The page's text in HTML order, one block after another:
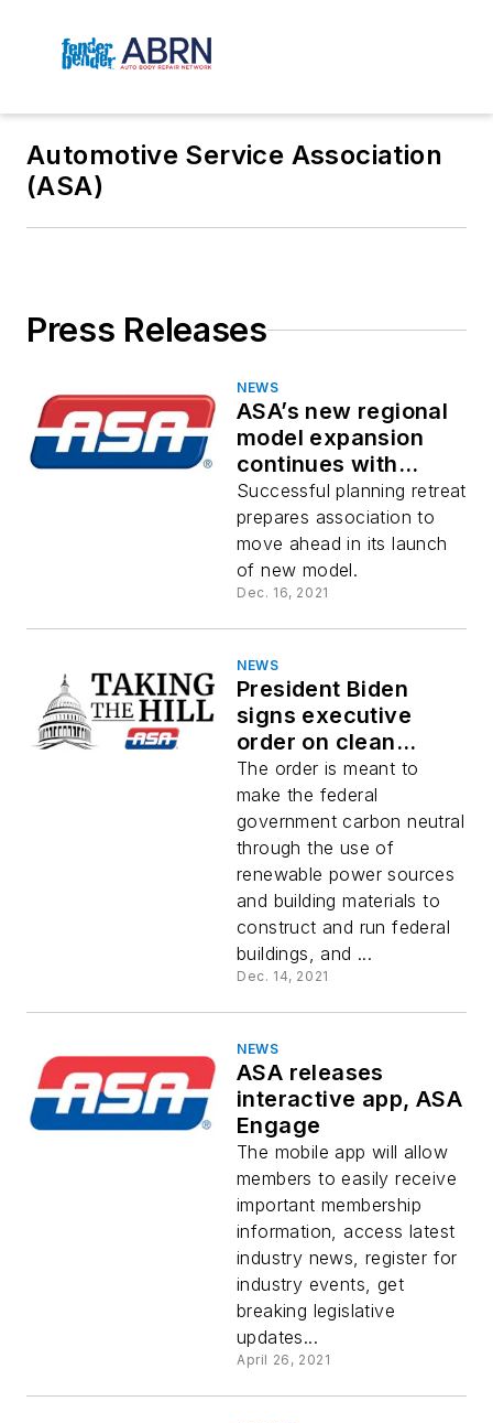
Automotive Service Association
(ASA)
Press Releases
NEWS
ASA’s new regional
model expansion
continues with
growing momentum
Successful planning retreat
prepares association to
move ahead in its launch
of new model.
Dec. 16, 2021
NEWS
President Biden
signs executive
order on clean
energy, electric
vehicles
The order is meant to
make the federal
government carbon neutral
through the use of
renewable power sources
and building materials to
construct and run federal
buildings, and ...
Dec. 14, 2021
NEWS
ASA releases
interactive app, ASA
Engage
The mobile app will allow
members to easily receive
important membership
information, access latest
industry news, register for
industry events, get
breaking legislative
updates...
April 26, 2021